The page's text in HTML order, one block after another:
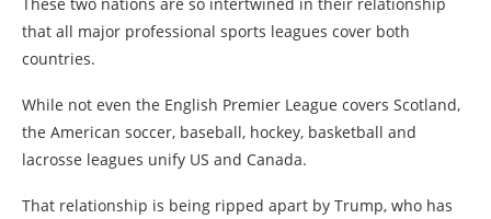
that all major professional sports leagues cover both
countries.
While not even the English Premier League covers Scotland,
the American soccer, baseball, hockey, basketball and
lacrosse leagues unify US and Canada.
That relationship is being ripped apart by Trump, who has